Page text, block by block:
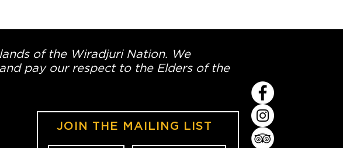
of the Wiradjuri Nation. We
pay our respect to the Elders of the
JOIN THE MAILING LIST